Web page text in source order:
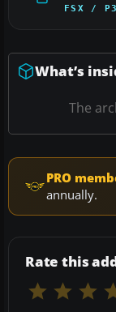
FSX /
What’s
The
PRO
annually.
Rate this